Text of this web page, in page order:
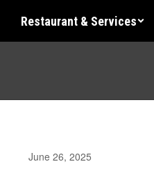
main
Restaurant & Services
June 26, 2025